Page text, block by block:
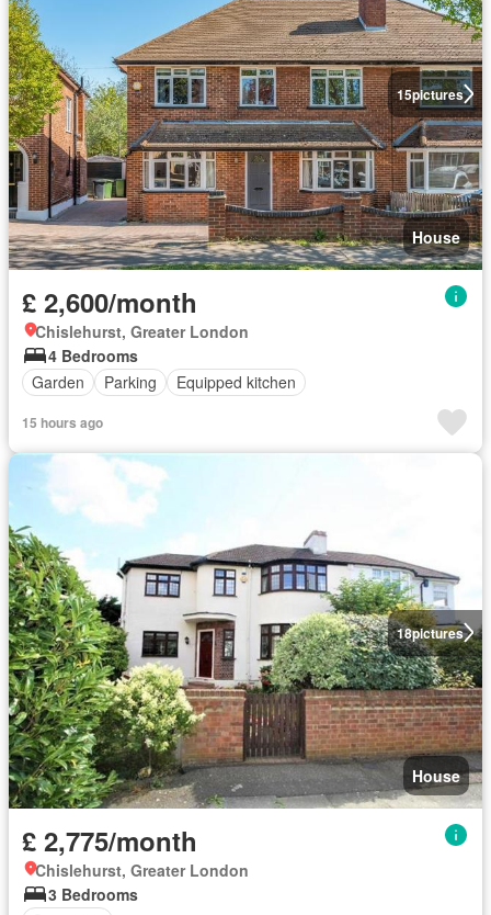
15pictures
House
£ 2,600/month
Chislehurst, Greater London
4 Bedrooms
Garden
Parking Equipped kitchen
15 hours ago
18pictures
House
£ 2,775/month
Chislehurst, Greater London
3 Bedrooms